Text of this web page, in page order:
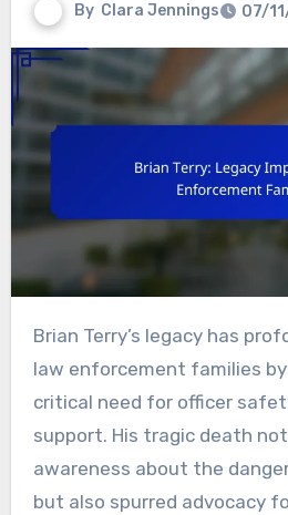
By Clara Jennings 07/
Brian Terry’s legacy has profoundly impacted
law enforcement families
critical need for officer
support. His tragic death
awareness about the
but also spurred advocacy